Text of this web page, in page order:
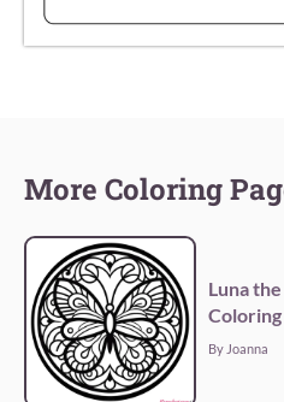
More Coloring
Luna
Coloring
By Joanna